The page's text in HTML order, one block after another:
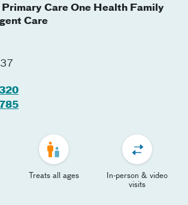
Care One Health Family
Care
Treats all ages
In-person & video
visits